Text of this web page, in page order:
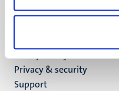
TikTok
footer
(EN)
Privacy & security
Support